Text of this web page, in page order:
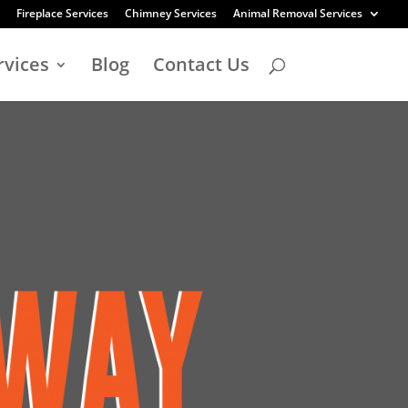
Fireplace Services Chimney Services Animal Removal Services
Blog Contact Us